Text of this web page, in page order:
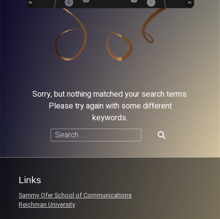
Sorry, but nothing matched your search terms.
Please try again with some different
keywords.
Search
Links
Sammy Ofer School of Communications
Reichman University